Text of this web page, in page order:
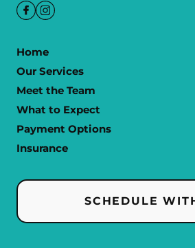
Home
Our Services
Meet the Team
What to Expect
Payment Options
Insurance
SCHEDULE